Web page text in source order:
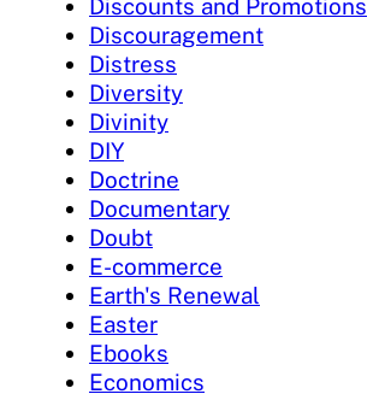
Discounts and Promotions
Discouragement
Distress
Diversity
Divinity
DIY
Doctrine
Documentary
Doubt
E-commerce
Earth's Renewal
Easter
Ebooks
Economics